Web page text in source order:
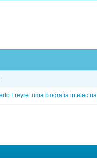
Freyre: uma biografia intelectual